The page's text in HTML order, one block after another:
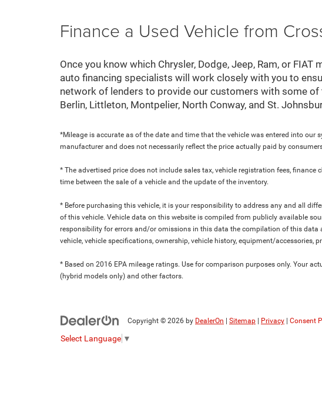
Finance a Used Vehicle from
Once you know which Chrysler, Dodge, Jeep, Ram, or
auto financing specialists will work closely with you to
network of lenders to provide our customers with some
Berlin, Littleton, Montpelier, North Conway, and St.
*Mileage is accurate as of the date and time that the vehicle was entered into
manufacturer and does not necessarily reflect the price actually paid by
* The advertised price does not include sales tax, vehicle registration fees,
time between the sale of a vehicle and the update of the inventory.
* Before purchasing this vehicle, it is your responsibility to address any and all
of this vehicle. Vehicle data on this website is compiled from publicly available
responsibility for errors and/or omissions in this data the compilation of this data
vehicle, vehicle specifications, ownership, vehicle history, equipment/accessories,
* Based on 2016 EPA mileage ratings. Use for comparison purposes only. Your
(hybrid models only) and other factors.
Copyright © 2026 by DealerOn Sitemap Privacy Consent
Select Language ▼